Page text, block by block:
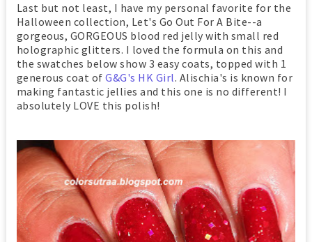
Last but not least, I have my personal favorite for the
Halloween collection, Let's Go Out For A Bite--a
gorgeous, GORGEOUS blood red jelly with small red
holographic glitters. I loved the formula on this and
the swatches below show 3 easy coats, topped with 1
generous coat ofG&G's HK Girl. Alischia's is known for
making fantastic jellies and this one is no different! I
absolutely LOVE this polish!